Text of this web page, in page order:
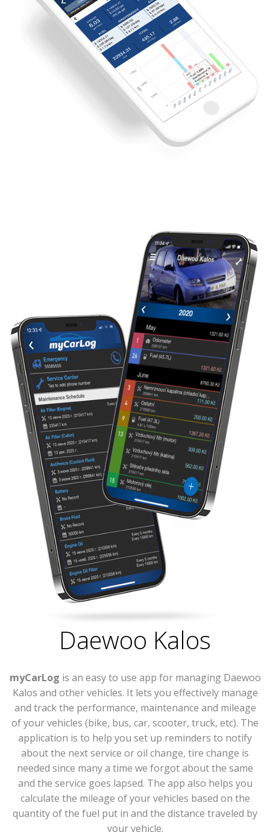
Daewoo Kalos
myCarLog is an easy to use app for managing Daewoo
Kalos and other vehicles. It lets you effectively manage
and track the performance, maintenance and mileage
of your vehicles (bike, bus, car, scooter, truck, etc). The
application is to help you set up reminders to notify
about the next service or oil change, tire change is
needed since many a time we forgot about the same
and the service goes lapsed. The app also helps you
calculate the mileage of your vehicles based on the
quantity of the fuel put in and the distance traveled by
your vehicle.